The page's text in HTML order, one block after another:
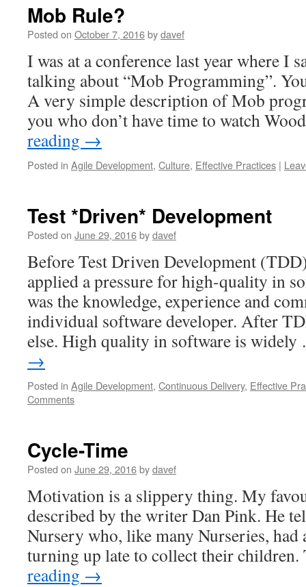
Mob Rule?
Posted on October 7, 2016bydavef
I was at a conference last year where I
talking about “Mob Programming”.
A very simple description of Mob
you who don’t have time to watch
reading →
Posted in Agile Development, Culture, Effective Practices |
Test *Driven* Development
Posted on June 29, 2016bydavef
Before Test Driven Development
applied a pressure for high-quality in
was the knowledge, experience and
individual software developer. After
else. High quality in software is
→
Posted in Agile Development, Continuous Delivery, Effective
Comments
Cycle-Time
Posted on June 29, 2016bydavef
Motivation is a slippery thing. My
described by the writer Dan Pink. He
Nursery who, like many Nurseries,
turning up late to collect their
reading →